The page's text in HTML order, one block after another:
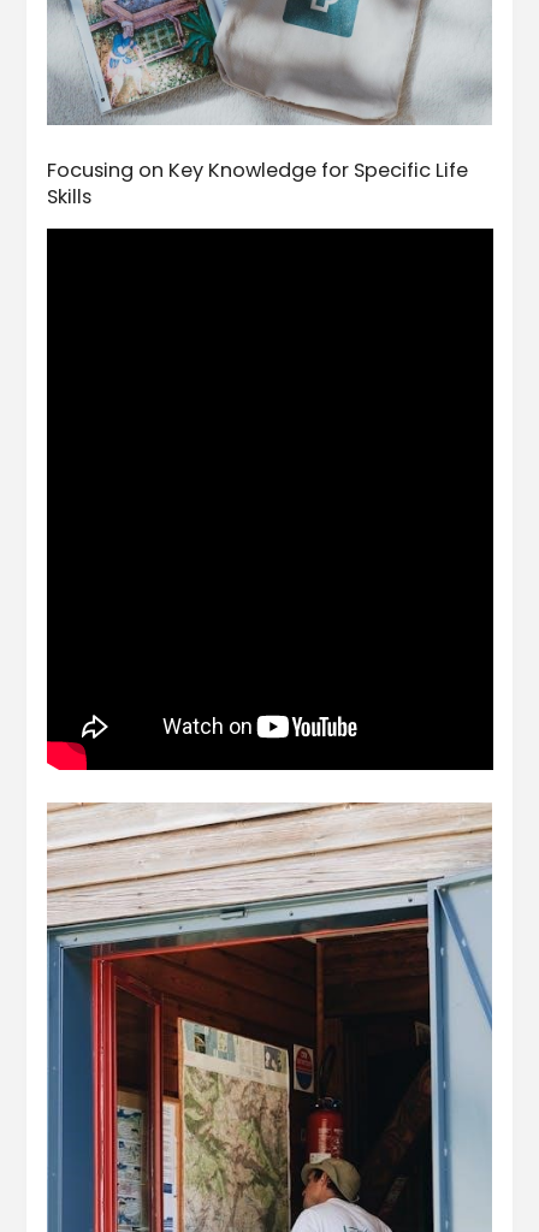
Focusing on Key Knowledge for Specific Life
Skills